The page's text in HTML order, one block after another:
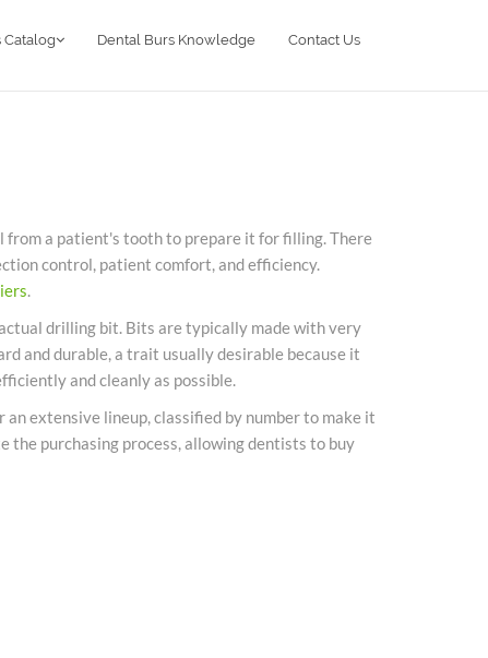
Catalog Dental Burs Knowledge Contact Us
from a patient's tooth to prepare it for filling. There
control, patient comfort, and efficiency.
.
drilling bit. Bits are typically made with very
and durable, a trait usually desirable because it
and cleanly as possible.
extensive lineup, classified by number to make it
the purchasing process, allowing dentists to buy